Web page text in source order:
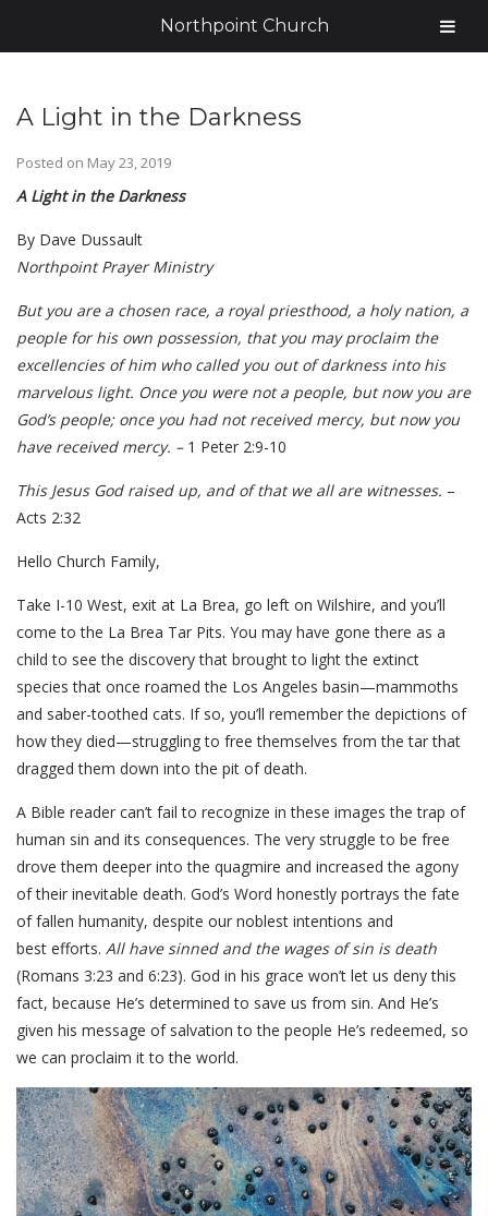
A Light in the Darkness
Posted on May 23, 2019
A Light in the Darkness
By Dave Dussault
Northpoint Prayer Ministry
But you are a chosen race, a royal priesthood, a holy nation, a
people for his own possession, that you may proclaim the
excellencies of him who called you out of darkness into his
marvelous light. Once you were not a people, but now you are
God’s people; once you had not received mercy, but now you
have received mercy. – 1 Peter 2:9-10
This Jesus God raised up, and of that we all are witnesses. –
Acts 2:32
Hello Church Family,
Take I-10 West, exit at La Brea, go left on Wilshire, and you’ll
come to the La Brea Tar Pits. You may have gone there as a
child to see the discovery that brought to light the extinct
species that once roamed the Los Angeles basin—mammoths
and saber-toothed cats. If so, you’ll remember the depictions of
how they died—struggling to free themselves from the tar that
dragged them down into the pit of death.
A Bible reader can’t fail to recognize in these images the trap of
human sin and its consequences. The very struggle to be free
drove them deeper into the quagmire and increased the agony
of their inevitable death. God’s Word honestly portrays the fate
of fallen humanity, despite our noblest intentions and
best efforts. All have sinned and the wages of sin is death
(Romans 3:23 and 6:23). God in his grace won’t let us deny this
fact, because He’s determined to save us from sin. And He’s
given his message of salvation to the people He’s redeemed, so
we can proclaim it to the world.
Northpoint Church